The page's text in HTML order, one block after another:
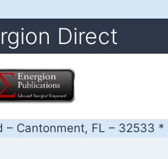
Direct
– Cantonment, FL – 32533 *